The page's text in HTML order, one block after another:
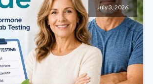
July 3, 2026